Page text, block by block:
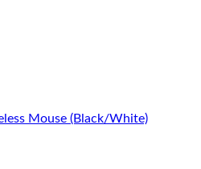
Mouse (Black/White)